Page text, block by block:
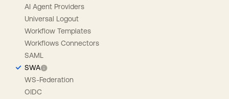
AI Agent Providers
Universal Logout
Workflow Templates
Workflows Connectors
SAML
SWA
WS-Federation
OIDC